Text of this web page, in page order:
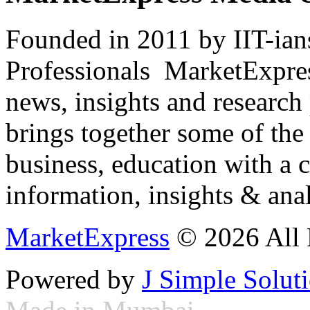
Founded in 2011 by IIT-
Professionals
news, insights and
brings together some of
business, education with
information, insights &
MarketExpress © 2026 All
Powered by J Simple